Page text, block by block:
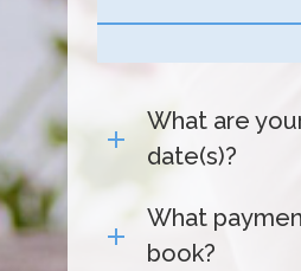
What are
date(s)?
What
book?